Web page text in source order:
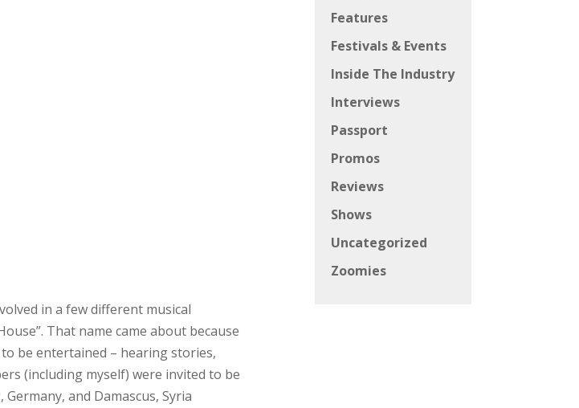
in a few different musical
That name came about because
be entertained – hearing stories,
(including myself) were invited to be
and Damascus, Syria
Features
Festivals & Events
Inside The Industry
Interviews
Passport
Promos
Reviews
Shows
Uncategorized
Zoomies